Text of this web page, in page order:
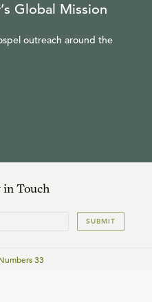
Global Mission
outreach around the
in Touch
SUBMIT
33